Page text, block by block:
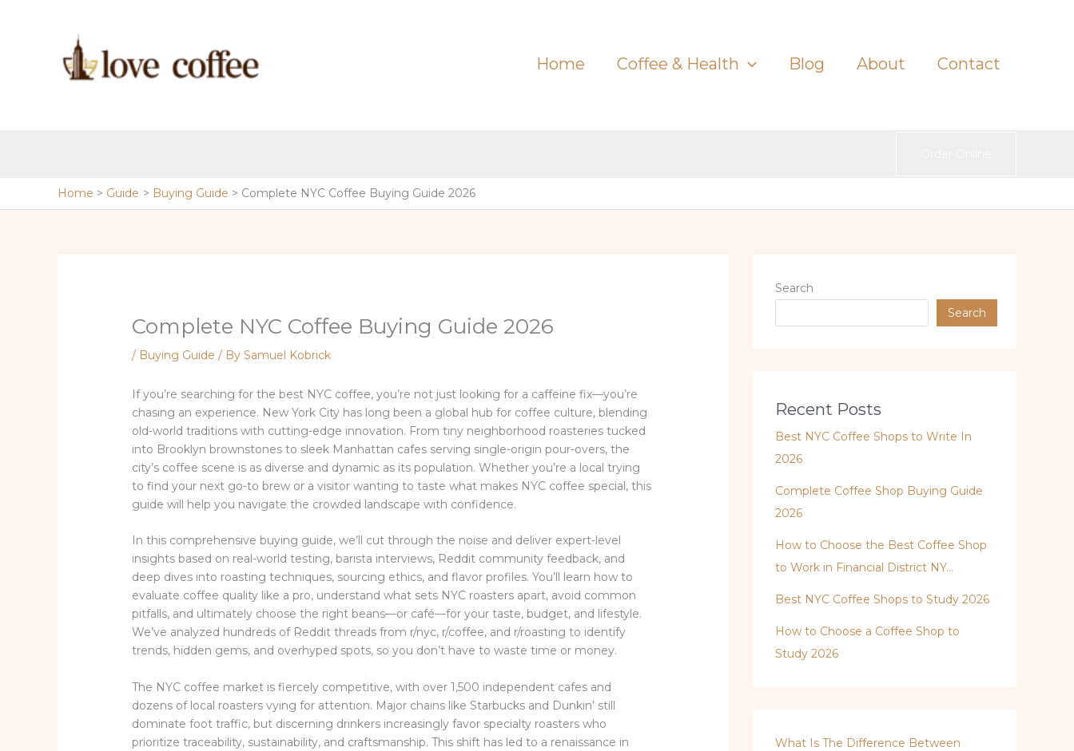
Home Coffee & Health Blog About Contact
Home Guide Buying Guide Complete NYC Coffee Buying Guide 2026
Complete NYC Coffee Buying Guide 2026
/ Buying Guide / BySamuel Kobrick
If you’re searching for the best NYC coffee, you’re not just looking for a caffeine fix—you’re
chasing an experience. New York City has long been a global hub for coffee culture, blending
old-world traditions with cutting-edge innovation. From tiny neighborhood roasteries tucked
into Brooklyn brownstones to sleek Manhattan cafes serving single-origin pour-overs, the
city’s coffee scene is as diverse and dynamic as its population. Whether you’re a local trying
to find your next go-to brew or a visitor wanting to taste what makes NYC coffee special, this
guide will help you navigate the crowded landscape with confidence.
In this comprehensive buying guide, we’ll cut through the noise and deliver expert-level
insights based on real-world testing, barista interviews, Reddit community feedback, and
deep dives into roasting techniques, sourcing ethics, and flavor profiles. You’ll learn how to
evaluate coffee quality like a pro, understand what sets NYC roasters apart, avoid common
pitfalls, and ultimately choose the right beans—or café—for your taste, budget, and lifestyle.
We’ve analyzed hundreds of Reddit threads from r/nyc, r/coffee, and r/roasting to identify
trends, hidden gems, and overhyped spots, so you don’t have to waste time or money.
The NYC coffee market is fiercely competitive, with over 1,500 independent cafes and
dozens of local roasters vying for attention. Major chains like Starbucks and Dunkin’ still
dominate foot traffic, but discerning drinkers increasingly favor specialty roasters who
prioritize traceability, sustainability, and craftsmanship. This shift has led to a renaissance in
Search
Search
Recent Posts
Best NYC Coffee Shops to Write In
2026
Complete Coffee Shop Buying Guide
2026
How to Choose the Best Coffee Shop
to Work in Financial District NY…
Best NYC Coffee Shops to Study 2026
How to Choose a Coffee Shop to
Study 2026
What Is The Difference Between